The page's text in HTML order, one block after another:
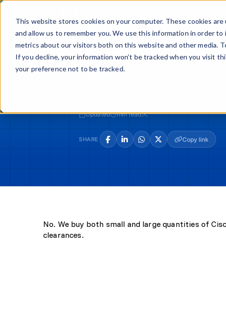
This website stores cookies on your computer. These cookies
and allow us to remember you. We use this information in order
metrics about our visitors both on this website and other media.
If you decline, your information won’t be tracked when you visit
your preference not to be tracked.
Skip
content
Buy Sell
Updated min read
SHARE Copy link
No. We buy both small and large quantities of
clearances.